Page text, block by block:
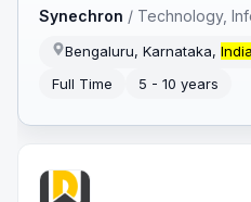
Synechron / Technology,
Bengaluru, Karnataka,India
Full Time
5 - 10 years